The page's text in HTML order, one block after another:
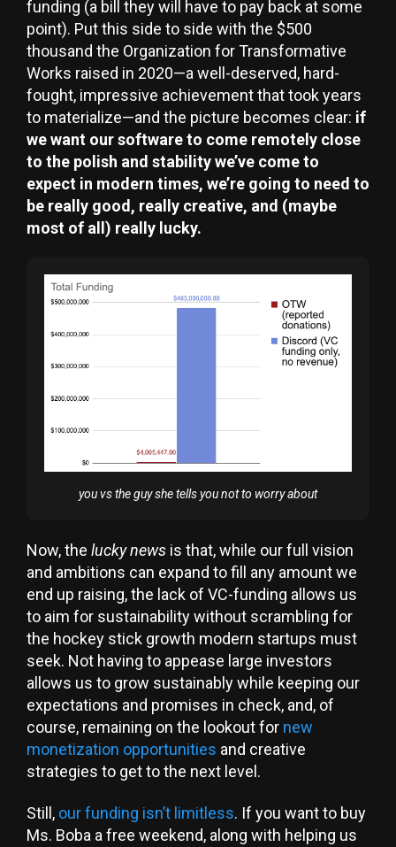
funding (a bill they will have to pay back at some
point). Put this side to side with the $500
thousand the Organization for Transformative
Works raised in 2020—a well-deserved, hard-
fought, impressive achievement that took years
to materialize—and the picture becomes clear: if
we want our software to come remotely close
to the polish and stability we’ve come to
expect in modern times, we’re going to need to
be really good, really creative, and (maybe
most of all) really lucky.
you vs the guy she tells you not to worry about
Now, the lucky news is that, while our full vision
and ambitions can expand to fill any amount we
end up raising, the lack of VC-funding allows us
to aim for sustainability without scrambling for
the hockey stick growth modern startups must
seek. Not having to appease large investors
allows us to grow sustainably while keeping our
expectations and promises in check, and, of
course, remaining on the lookout for new
monetization opportunities and creative
strategies to get to the next level.
Still, our funding isn’t limitless. If you want to buy
Ms. Boba a free weekend, along with helping us